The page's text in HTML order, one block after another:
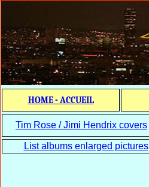
HOME - ACCUEIL
Tim Rose / Jimi Hendrix covers
List albums enlarged pictures